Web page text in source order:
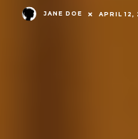
JANE DOE APRIL 12,